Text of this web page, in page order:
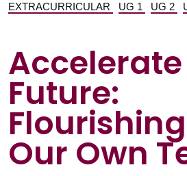
EXTRACURRICULAR UG 1 UG 2
Accelerate
Future:
Our Own